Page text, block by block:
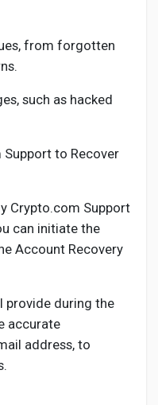
from forgotten
such as hacked
Support to Recover
Crypto.com Support
can initiate the
Account Recovery
provide during the
accurate
address, to